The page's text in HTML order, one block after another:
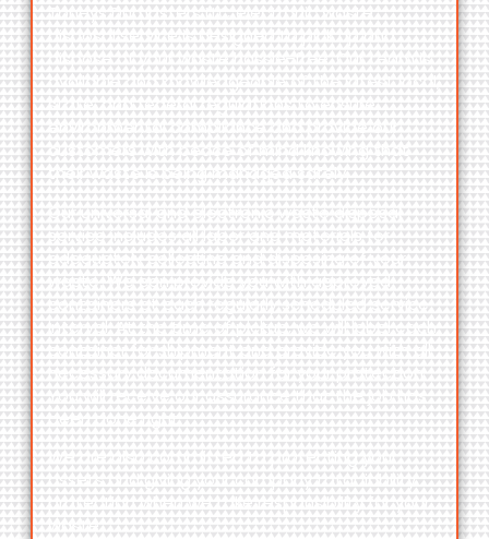
Toneys Dumpsters LLCelectronic waste
disposal service is designed to pick up and
dispose of your waste hassle-free. Our team is
available and knowledgeable of the latest local,
state, and federal regulations to ensure
environmental compliance and provide our
customers with peace of mind knowing that
their waste is being managed safely.
Our universal and electronic waste disposal
service includes all labor and materials for
adequately collecting and disposing of your
waste. We can provide you with approved
containers at each regularly scheduled service
interval. At the time of pickup, we will label each
container for shipment and provide you with all
necessary documentation for your protection.
You will receive our assurance that the job has
been done right.
We are also committed to protecting your
assets and giving your company total liability
protection when we take responsibility for your
waste.